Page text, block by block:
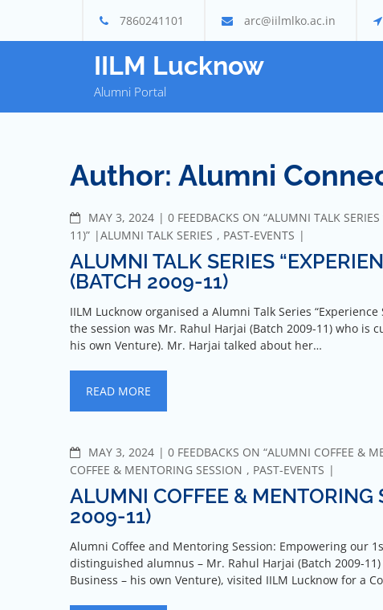
7860241101 arc@iilmlko.ac.in
IILM Lucknow
Alumni Portal
Author: Alumni
MAY 3, 2024
0 FEEDBACKS ON “ALUMNI TALK
11)”
ALUMNI TALK SERIES , PAST-EVENTS
ALUMNI TALK SERIES
(BATCH 2009-11)
IILM Lucknow organised a Alumni Talk Series
the session was Mr. Rahul Harjai (Batch 2009-11) who is
his own Venture). Mr. Harjai talked about her…
READ MORE
MAY 3, 2024 0 FEEDBACKS ON “ALUMNI COFFEE &
COFFEE & MENTORING SESSION , PAST-EVENTS
ALUMNI COFFEE & MENTORING
2009-11)
Alumni Coffee and Mentoring Session: Empowering our
distinguished alumnus – Mr. Rahul Harjai (Batch 2009-
Business – his own Venture), visited IILM Lucknow for a